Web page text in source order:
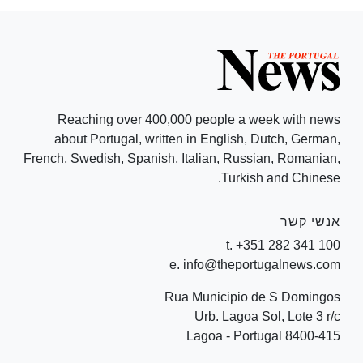
Reaching over 400,000 people a week with news
about Portugal, written in English, Dutch, German,
French, Swedish, Spanish, Italian, Russian, Romanian,
Turkish and Chinese.
אנשי קשר
t. +351 282 341 100
e. info@theportugalnews.com
Rua Municipio de S Domingos
Urb. Lagoa Sol, Lote 3 r/c
8400-415 Lagoa - Portugal